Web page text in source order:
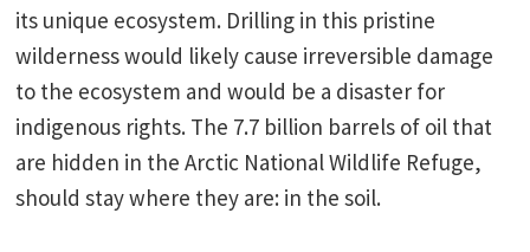
its unique ecosystem. Drilling in this pristine
wilderness would likely cause irreversible damage
to the ecosystem and would be a disaster for
indigenous rights. The 7.7 billion barrels of oil that
are hidden in the Arctic National Wildlife Refuge,
should stay where they are: in the soil.